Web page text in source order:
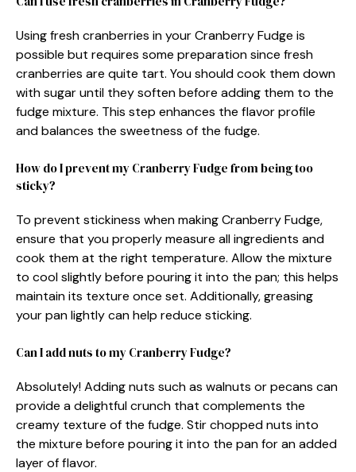
Using fresh cranberries in your Cranberry Fudge is
possible but requires some preparation since fresh
cranberries are quite tart. You should cook them down
with sugar until they soften before adding them to the
fudge mixture. This step enhances the flavor profile
and balances the sweetness of the fudge.
How do I prevent my Cranberry Fudge from being too
sticky?
To prevent stickiness when making Cranberry Fudge,
ensure that you properly measure all ingredients and
cook them at the right temperature. Allow the mixture
to cool slightly before pouring it into the pan; this helps
maintain its texture once set. Additionally, greasing
your pan lightly can help reduce sticking.
Can I add nuts to my Cranberry Fudge?
Absolutely! Adding nuts such as walnuts or pecans can
provide a delightful crunch that complements the
creamy texture of the fudge. Stir chopped nuts into
the mixture before pouring it into the pan for an added
layer of flavor.